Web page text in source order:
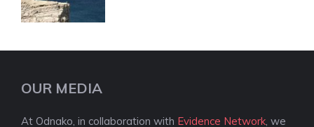
OUR MEDIA
At Odnako, in collaboration with Evidence Network , we